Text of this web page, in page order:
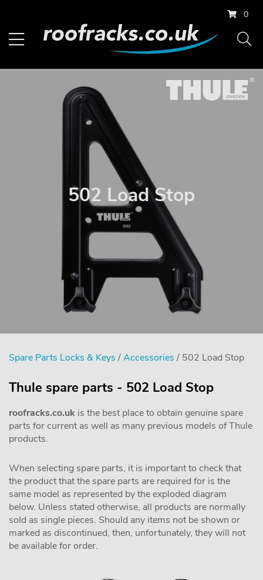
0
502 Load Stop
Spare Parts Locks & Keys /Accessories / 502 Load Stop
Thule spare parts - 502 Load Stop
roofracks.co.uk is the best place to obtain genuine spare
parts for current as well as many previous models of Thule
products.
When selecting spare parts, it is important to check that
the product that the spare parts are required for is the
same model as represented by the exploded diagram
below. Unless stated otherwise, all products are normally
sold as single pieces. Should any items not be shown or
marked as discontinued, then, unfortunately, they will not
be available for order.